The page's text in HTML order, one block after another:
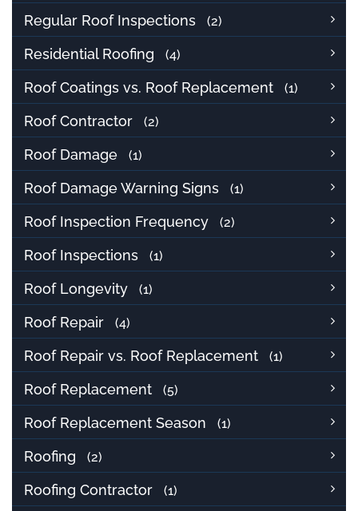
Regular Roof Inspections (2)
Residential Roofing (4)
Roof Coatings vs. Roof Replacement (1)
Roof Contractor (2)
Roof Damage (1)
Roof Damage Warning Signs (1)
Roof Inspection Frequency (2)
Roof Inspections (1)
Roof Longevity (1)
Roof Repair (4)
Roof Repair vs. Roof Replacement (1)
Roof Replacement (5)
Roof Replacement Season (1)
Roofing (2)
Roofing Contractor (1)